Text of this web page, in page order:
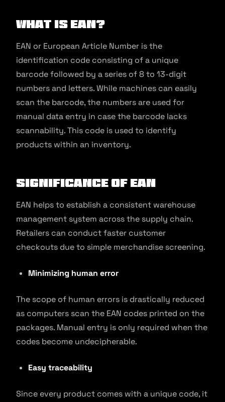
What is EAN?
EAN or European Article Number is the
identification code consisting of a unique
barcode followed by a series of 8 to 13-digit
numbers and letters. While machines can easily
scan the barcode, the numbers are used for
manual data entry in case the barcode lacks
scannability. This code is used to identify
products within an inventory.
Significance of EAN
EAN helps to establish a consistent warehouse
management system across the supply chain.
Retailers can conduct faster customer
checkouts due to simple merchandise screening.
Minimizing human error
The scope of human errors is drastically reduced
as computers scan the EAN codes printed on the
packages. Manual entry is only required when the
codes become undecipherable.
Easy traceability
Since every product comes with a unique code, it